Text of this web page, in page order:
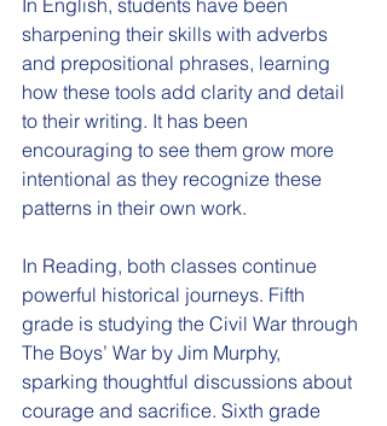
In English, students have been
sharpening their skills with adverbs
and prepositional phrases, learning
how these tools add clarity and detail
to their writing. It has been
encouraging to see them grow more
intentional as they recognize these
patterns in their own work.
In Reading, both classes continue
powerful historical journeys. Fifth
grade is studying the Civil War through
The Boys’ War by Jim Murphy,
sparking thoughtful discussions about
courage and sacrifice. Sixth grade